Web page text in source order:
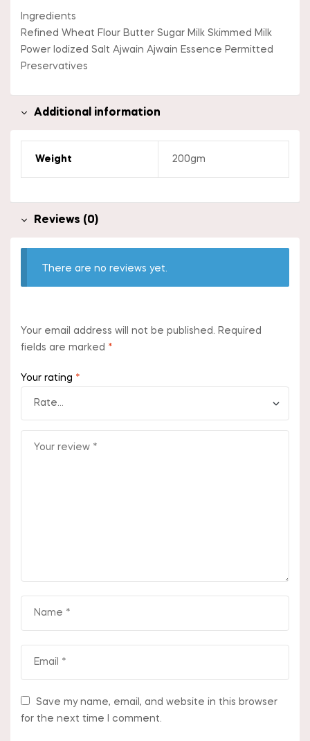
Ingredients
Refined Wheat Flour Butter Sugar Milk Skimmed Milk
Power Iodized Salt Ajwain Ajwain Essence Permitted
Preservatives
Additional information
Weight 200gm
Reviews (0)
There are no reviews yet.
Your email address will not be published. Required
fields are marked *
Your rating *
Save my name, email, and website in this browser
for the next time I comment.